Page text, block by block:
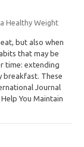
Healthy Weight
but also when
that may be
time: extending
breakfast. These
Journal
You Maintain